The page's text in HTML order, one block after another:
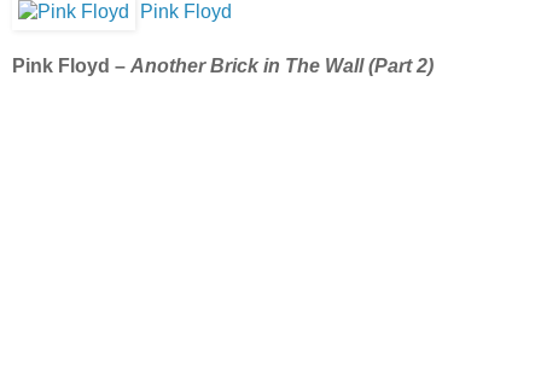
Pink Floyd
Pink Floyd – Another Brick in The Wall (Part 2)